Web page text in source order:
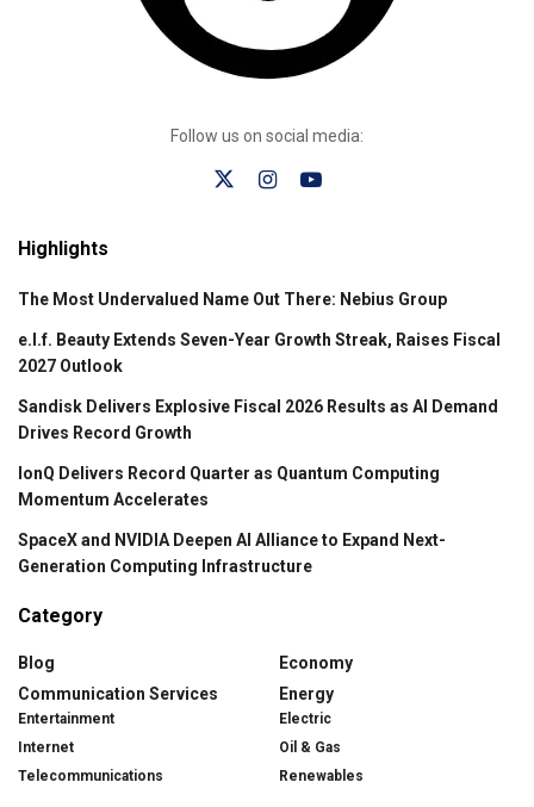
Follow us on social media:
Highlights
The Most Undervalued Name Out There: Nebius Group
e.l.f. Beauty Extends Seven-Year Growth Streak, Raises Fiscal
2027 Outlook
Sandisk Delivers Explosive Fiscal 2026 Results as AI Demand
Drives Record Growth
IonQ Delivers Record Quarter as Quantum Computing
Momentum Accelerates
SpaceX and NVIDIA Deepen AI Alliance to Expand Next-
Generation Computing Infrastructure
Category
Blog
Communication Services
Entertainment
Internet
Telecommunications
Economy
Energy
Electric
Oil & Gas
Renewables